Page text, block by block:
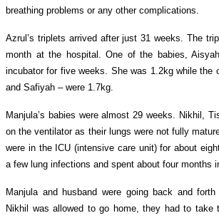
breathing problems or any other complications.
Azrul’s triplets arrived after just 31 weeks. The
month at the hospital. One of the babies,
incubator for five weeks. She was 1.2kg while the
and Safiyah – were 1.7kg.
Manjula’s babies were almost 29 weeks. Nikhil,
on the ventilator as their lungs were not fully
were in the ICU (intensive care unit) for about
a few lung infections and spent about four months
Manjula and husband were going back and
Nikhil was allowed to go home, they had to take